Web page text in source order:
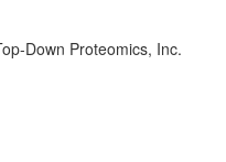
Down Proteomics, Inc.